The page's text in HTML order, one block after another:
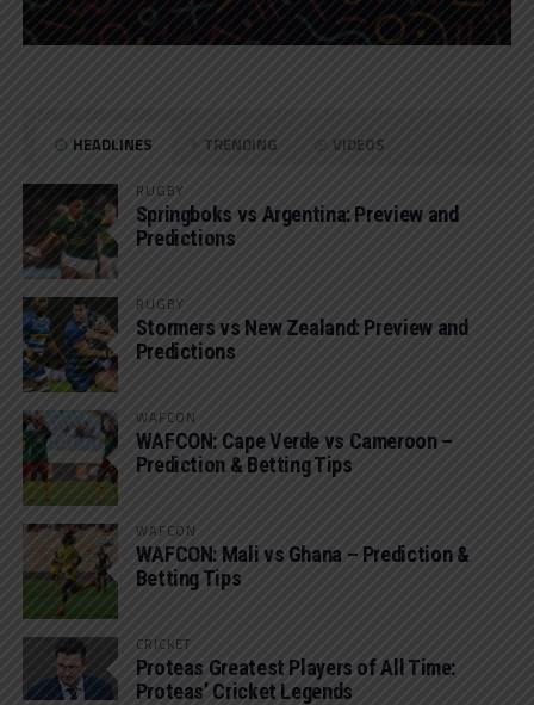
HEADLINES TRENDING VIDEOS
RUGBY
Springboks vs Argentina: Preview and
Predictions
RUGBY
Stormers vs New Zealand: Preview and
Predictions
WAFCON
WAFCON: Cape Verde vs Cameroon –
Prediction & Betting Tips
WAFCON
WAFCON: Mali vs Ghana – Prediction &
Betting Tips
CRICKET
Proteas Greatest Players of All Time:
Proteas’ Cricket Legends